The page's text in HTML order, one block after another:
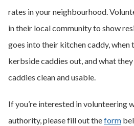
rates in your neighbourhood.
in their local community to show
goes into their kitchen caddy, when
kerbside caddies out, and what
caddies clean and usable.
If you’re interested in volunteering
authority, please fill out theform